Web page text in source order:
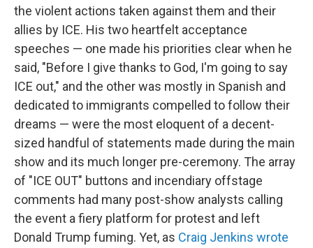
the violent actions taken against them and their
allies by ICE. His two heartfelt acceptance
speeches — one made his priorities clear when he
said, "Before I give thanks to God, I'm going to say
ICE out," and the other was mostly in Spanish and
dedicated to immigrants compelled to follow their
dreams — were the most eloquent of a decent-
sized handful of statements made during the main
show and its much longer pre-ceremony. The array
of "ICE OUT" buttons and incendiary offstage
comments had many post-show analysts calling
the event a fiery platform for protest and left
Donald Trump fuming. Yet, as Craig Jenkins wrote